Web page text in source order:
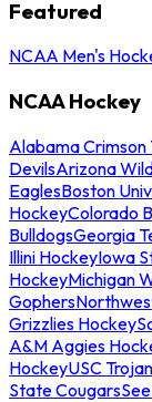
Featured
NCAA Men's
NCAA Hockey
Alabama
DevilsArizona
EaglesBoston
HockeyColorado
BulldogsGeorgia
Illini HockeyIowa
HockeyMichigan
Gophers
Grizzlies Hockey
A&M Aggies
HockeyUSC
State Cougars